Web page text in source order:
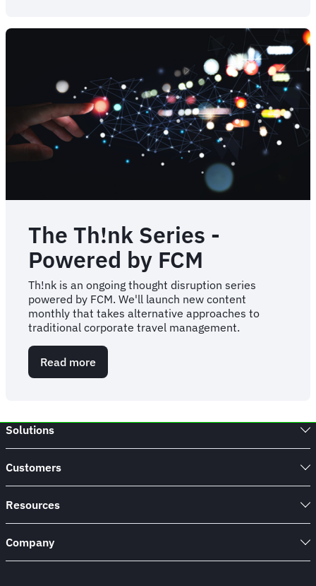
and
start
to
prove
ROI
The Th!nk Series -
Powered by FCM
Th!nk is an ongoing thought disruption series
powered by FCM. We'll launch new content
monthly that takes alternative approaches to
traditional corporate travel management.
Read more
The
by
Solutions
Customers
Resources
Company